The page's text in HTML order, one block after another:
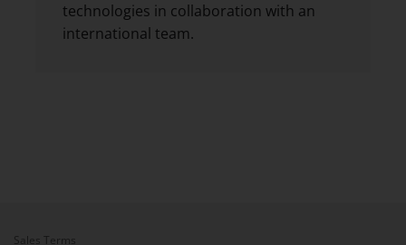
technologies in collaboration with an
international team.
Sales Terms